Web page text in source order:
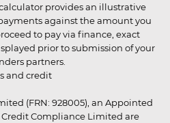
provides an illustrative
against the amount you
to pay via finance, exact
prior to submission of your
partners.
and credit
(FRN: 928005), an Appointed
Compliance Limited are